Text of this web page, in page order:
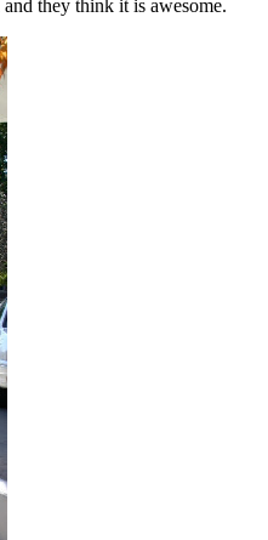
they think it is awesome.